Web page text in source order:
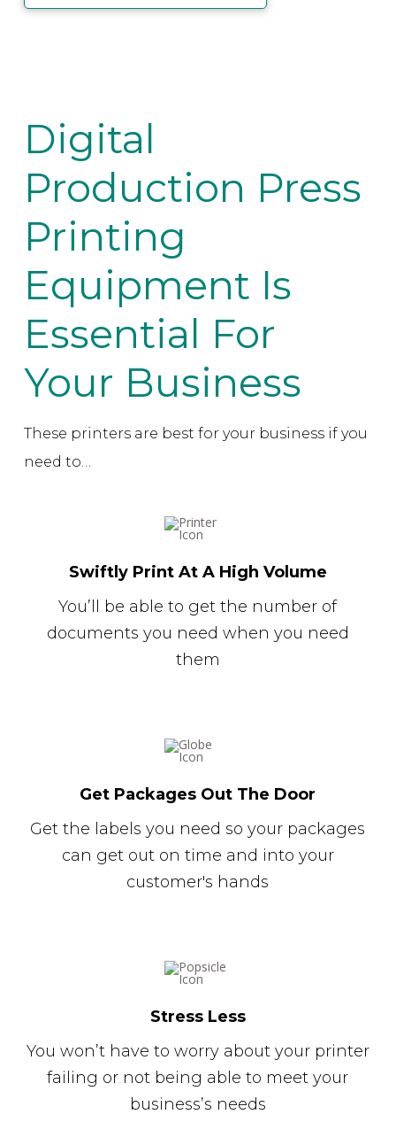
Digital
Production Press
Printing
Equipment Is
Essential For
Your Business
These printers are best for your business if you
need to…
Swiftly Print At A High Volume
You’ll be able to get the number of
documents you need when you need
them
Get Packages Out The Door
Get the labels you need so your packages
can get out on time and into your
customer's hands
Stress Less
You won’t have to worry about your printer
failing or not being able to meet your
business’s needs